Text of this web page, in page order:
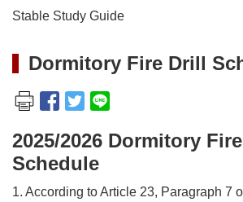
Stable Study Guide
Dormitory Fire Drill
2025/2026 Dormitory
Schedule
1. According to Article 23, Paragraph 7